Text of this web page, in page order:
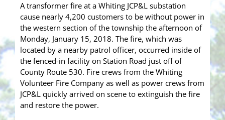
A transformer fire at a Whiting JCP&L substation
cause nearly 4,200 customers to be without power in
the western section of the township the afternoon of
Monday, January 15, 2018. The fire, which was
located by a nearby patrol officer, occurred inside of
the fenced-in facility on Station Road just off of
County Route 530. Fire crews from the Whiting
Volunteer Fire Company as well as power crews from
JCP&L quickly arrived on scene to extinguish the fire
and restore the power.